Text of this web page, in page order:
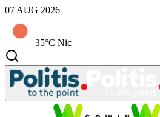
07 AUG 2026
35°C Nic